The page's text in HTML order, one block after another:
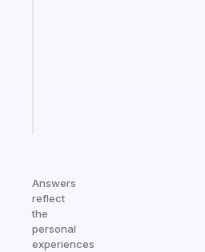
Answers
reflect
the
personal
experiences